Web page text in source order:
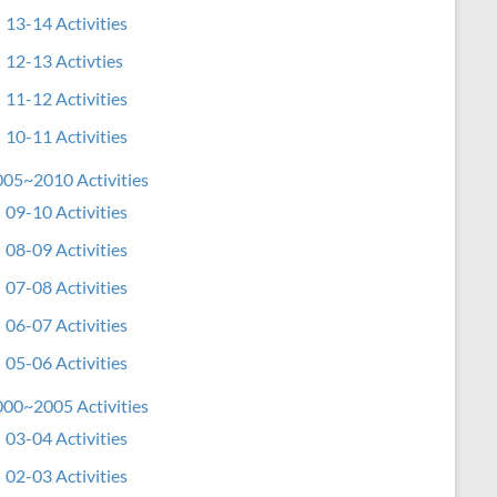
13-14 Activities
12-13 Activties
11-12 Activities
10-11 Activities
Activities
09-10 Activities
08-09 Activities
07-08 Activities
06-07 Activities
05-06 Activities
Activities
03-04 Activities
02-03 Activities